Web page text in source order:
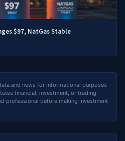
$97, NatGas Stable
and news for informational purposes
financial, investment, or trading
professional before making investment